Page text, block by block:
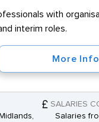
with
interim roles.
More Info
SALARIES
Salaries